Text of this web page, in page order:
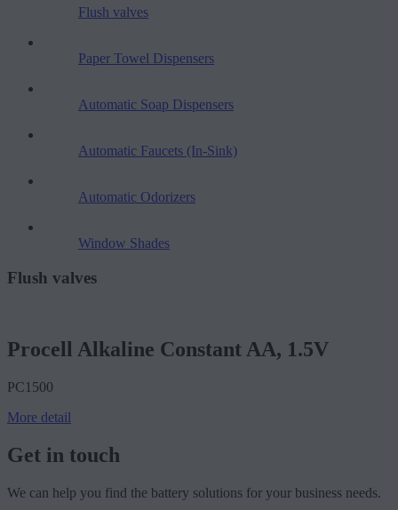
Flush valves
Paper Towel Dispensers
Automatic Soap Dispensers
Automatic Faucets (In-Sink)
Automatic Odorizers
Window Shades
Flush valves
Procell Alkaline Constant AA, 1.5V
PC1500
More detail
Get in touch
We can help you find the battery solutions for your business needs.